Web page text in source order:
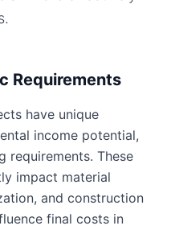
Requirements
have unique
income potential,
requirements. These
impact material
and construction
final costs in